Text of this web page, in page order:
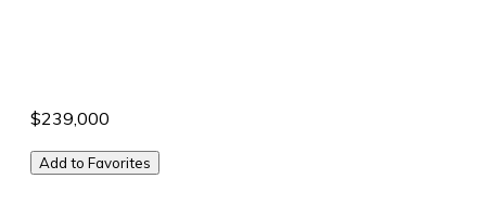
$239,000
Add to Favorites